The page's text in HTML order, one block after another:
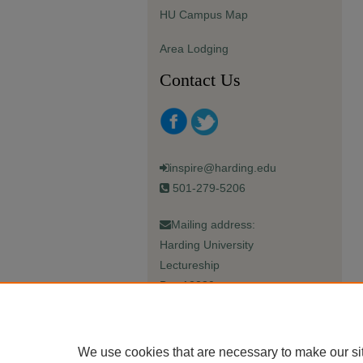
HU Campus Map
Area Lodging
Contact Us
inspire@harding.edu
501-279-5206
Mailing address:
Harding University
Lectureship
Box 12280
We use cookies that are necessary to make our